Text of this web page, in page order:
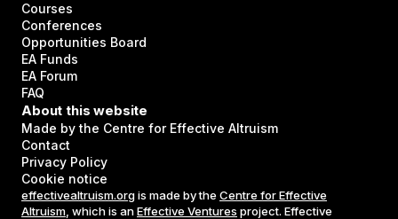
Courses
Conferences
Opportunities Board
EA Funds
EA Forum
FAQ
About this website
Made by the Centre for Effective Altruism
Contact
Privacy Policy
Cookie notice
effectivealtruism.orgis made by the Centre for Effective
Altruism , which is anEffective Ventures project. Effective